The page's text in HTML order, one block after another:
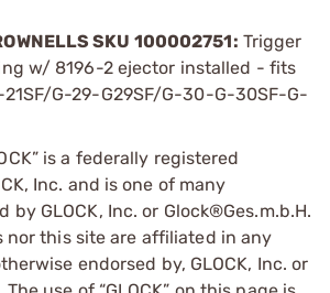
SKU 100002751: Trigger
w/ 8196-2 ejector installed - fits
21SF/G-29-G29SF/G-30-G-30SF-G-
is a federally registered
Inc. and is one of many
by GLOCK, Inc. or Glock®Ges.m.b.H.
nor this site are affiliated in any
endorsed by, GLOCK, Inc. or